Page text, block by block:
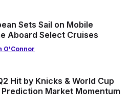
Sets Sail on Mobile
Aboard Select Cruises
O'Connor
Hit by Knicks & World Cup
Market Momentum